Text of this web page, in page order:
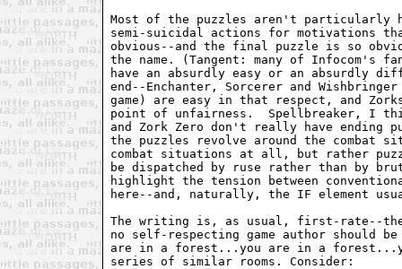
Most of the puzzles aren't particularly
semi-suicidal actions for motivations
obvious--and the final puzzle is so
the name. (Tangent: many of Infocom's
have an absurdly easy or an absurdly
end--Enchanter, Sorcerer and
game) are easy in that respect, and
point of unfairness.  Spellbreaker, I
and Zork Zero don't really have ending
the puzzles revolve around the combat
combat situations at all, but rather
be dispatched by ruse rather than by
highlight the tension between
here--and, naturally, the IF element
The writing is, as usual, first-rate--the
no self-respecting game author should
are in a forest...you are in a
series of similar rooms. Consider: